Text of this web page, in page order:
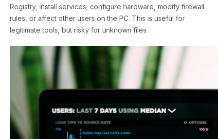
Registry, install services, configure hardware, modify firewall
rules, or affect other users on the PC. This is useful for
legitimate tools, but risky for unknown files.